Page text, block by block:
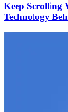
Keep Scrolling
Technology